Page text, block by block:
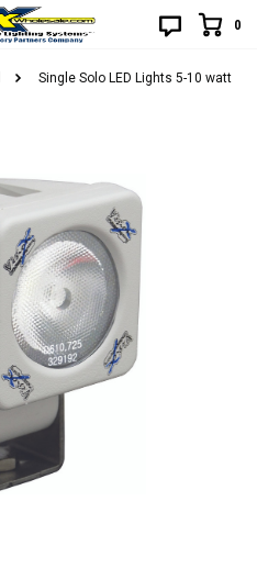
0
Single Solo LED Lights 5-10 watt